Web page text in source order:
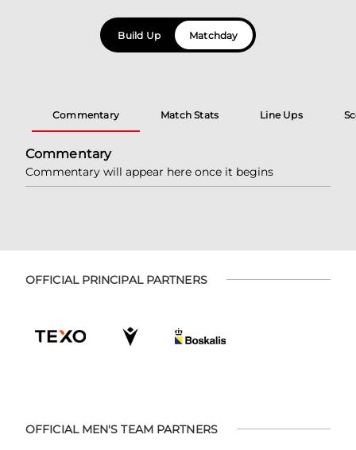
Build Up Matchday
Commentary Match Stats Line Ups
Commentary
Commentary will appear here once it begins
OFFICIAL PRINCIPAL PARTNERS
OFFICIAL MEN'S TEAM PARTNERS